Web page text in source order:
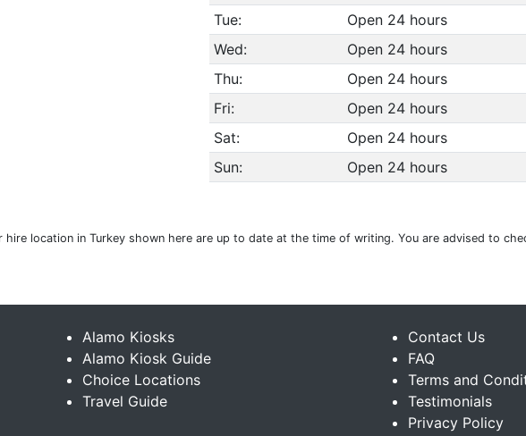
Tue:
Open 24 hours
Wed:
Open 24 hours
Thu:
Open 24 hours
Fri:
Open 24 hours
Sat:
Open 24 hours
Sun:
Open 24 hours
location in Turkey shown here are up to date at the time of writing. You are advised to
Alamo Kiosks
Alamo Kiosk Guide
Choice Locations
Travel Guide
Contact Us
FAQ
Terms and
Testimonials
Privacy Policy